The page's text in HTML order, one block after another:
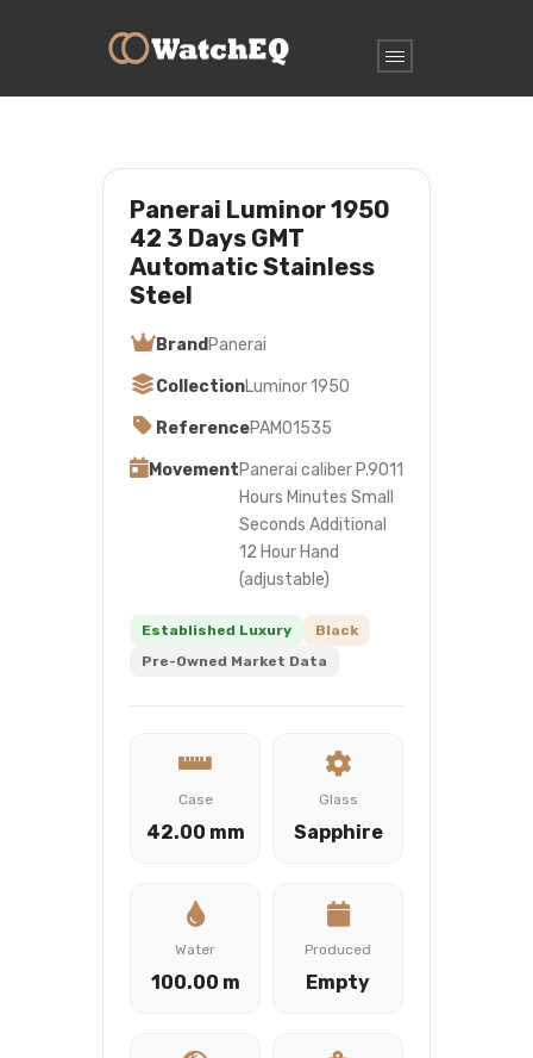
Panerai Luminor 1950
42 3 Days GMT
Automatic Stainless
Steel
Brand Panerai
CollectionLuminor 1950
ReferencePAM01535
MovementPanerai caliber P.9011
Hours Minutes Small
Seconds Additional
12 Hour Hand
(adjustable)
Established Luxury
Black
Pre-Owned Market Data
Case
42.00 mm
Glass
Sapphire
Water
100.00 m
Produced
Empty